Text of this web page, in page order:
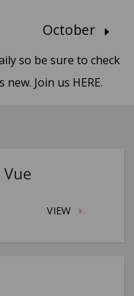
October
so be sure to check
new. Join us HERE.
VIEW